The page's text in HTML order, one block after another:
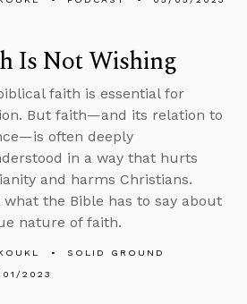
Is Not Wishing
faith is essential for
But faith—and its relation to
often deeply
in a way that hurts
and harms Christians.
what the Bible has to say about
nature of faith.
SOLID GROUND
2023